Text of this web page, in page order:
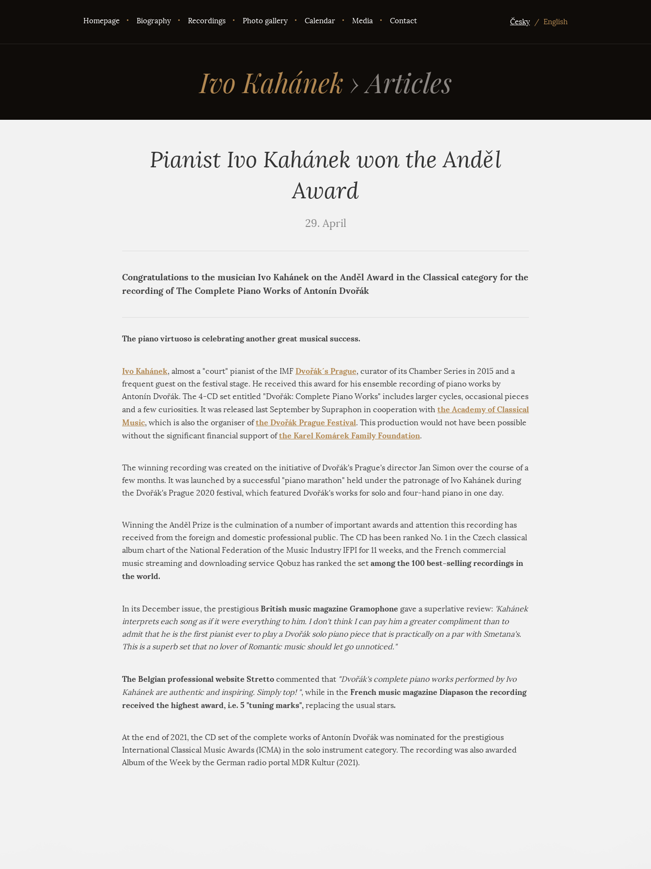
Homepage Biography Recordings Photo gallery Calendar Media Contact Česky / English
Ivo Kahánek ›Articles
Pianist Ivo Kahánek won the Anděl
Award
29. April
Congratulations to the musician Ivo Kahánek on the Anděl Award in the Classical category for the
recording of The Complete Piano Works of Antonín Dvořák
The piano virtuoso is celebrating another great musical success.
Ivo Kahánek, almost a "court" pianist of the IMF Dvořák´s Prague, curator of its Chamber Series in 2015 and a
frequent guest on the festival stage. He received this award for his ensemble recording of piano works by
Antonín Dvořák. The 4-CD set entitled "Dvořák: Complete Piano Works" includes larger cycles, occasional pieces
and a few curiosities. It was released last September by Supraphon in cooperation with the Academy of Classical
Music, which is also the organiser ofthe Dvořák Prague Festival. This production would not have been possible
without the significant financial support ofthe Karel Komárek Family Foundation.
The winning recording was created on the initiative of Dvořák's Prague's director Jan Simon over the course of a
few months. It was launched by a successful "piano marathon" held under the patronage of Ivo Kahánek during
the Dvořák's Prague 2020 festival, which featured Dvořák's works for solo and four-hand piano in one day.
Winning the Anděl Prize is the culmination of a number of important awards and attention this recording has
received from the foreign and domestic professional public. The CD has been ranked No. 1 in the Czech classical
album chart of the National Federation of the Music Industry IFPI for 11 weeks, and the French commercial
music streaming and downloading service Qobuz has ranked the set among the 100 best-selling recordings in
the world.
In its December issue, the prestigious British music magazine Gramophone gave a superlative review: 'Kahánek
interprets each song as if it were everything to him. I don't think I can pay him a greater compliment than to
admit that he is the first pianist ever to play a Dvořák solo piano piece that is practically on a par with Smetana's.
This is a superb set that no lover of Romantic music should let go unnoticed."
The Belgian professional website Stretto commented that "Dvořák's complete piano works performed by Ivo
Kahánek are authentic and inspiring. Simply top! ", while in the French music magazine Diapason the recording
received the highest award, i.e. 5 "tuning marks", replacing the usual stars.
At the end of 2021, the CD set of the complete works of Antonín Dvořák was nominated for the prestigious
International Classical Music Awards (ICMA) in the solo instrument category. The recording was also awarded
Album of the Week by the German radio portal MDR Kultur (2021).